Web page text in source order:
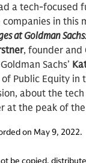
a tech-focused
in this
at Goldman Sachs
, founder and
Sachs’
Public Equity in
about the
at the peak of
on May 9, 2022.
be copied,